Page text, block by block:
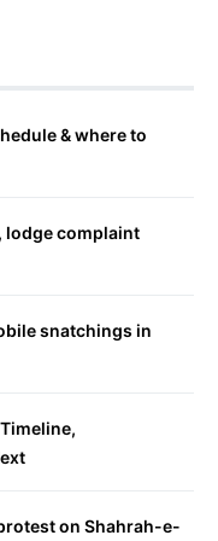
& where to
lodge complaint
snatchings in
on Shahrah-e-